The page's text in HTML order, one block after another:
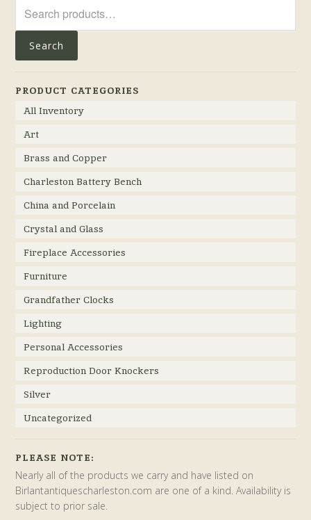
for:
Search
PRODUCT CATEGORIES
All Inventory
Art
Brass and Copper
Charleston Battery Bench
China and Porcelain
Crystal and Glass
Fireplace Accessories
Furniture
Grandfather Clocks
Lighting
Personal Accessories
Reproduction Door Knockers
Silver
Uncategorized
PLEASE NOTE:
Nearly all of the products we carry and have listed on
Birlantantiquescharleston.com are one of a kind. Availability is
subject to prior sale.